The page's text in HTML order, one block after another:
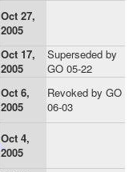
Oct 27,
2005
Oct 17,
2005
Superseded by
GO 05-22
Oct 6,
2005
Revoked by GO
06-03
Oct 4,
2005